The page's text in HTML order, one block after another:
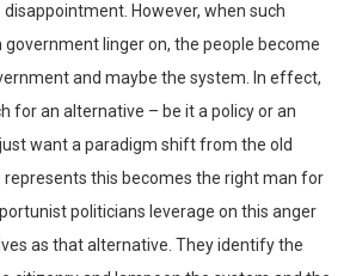
However, when such
linger on, the people become
and maybe the system. In effect,
for an alternative – be it a policy or an
want a paradigm shift from the old
represents this becomes the right man for
politicians leverage on this anger
as that alternative. They identify the